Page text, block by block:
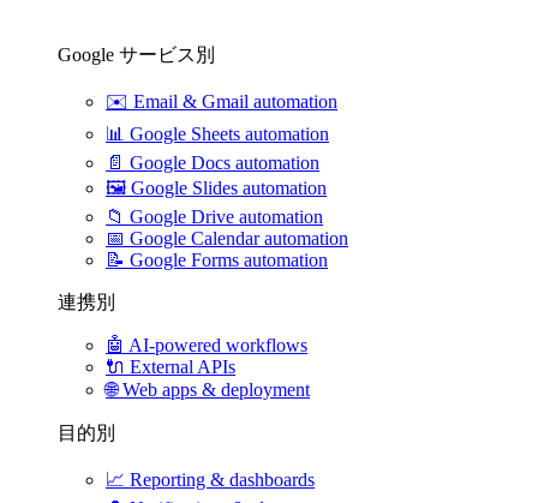
Google サービス別
✉️ Email & Gmail automation
📊 Google Sheets automation
📄 Google Docs automation
🖼️ Google Slides automation
📁 Google Drive automation
📅 Google Calendar automation
📝 Google Forms automation
連携別
🤖 AI-powered workflows
🔌 External APIs
🌐Web apps & deployment
目的別
📈 Reporting & dashboards